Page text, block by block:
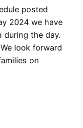
posted
2024 we have
during the day.
look forward
on